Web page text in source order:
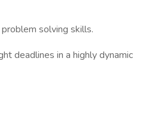
solving skills.
deadlines in a highly dynamic